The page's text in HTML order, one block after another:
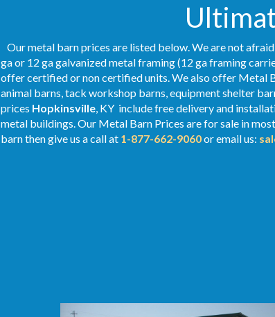
Our metal barn prices are listed below. We are not
ga or 12 ga galvanized metal framing (12 ga framing
offer certified or non certified units. We also offer Metal
animal barns, tack workshop barns, equipment shelter
prices Hopkinsville, KY include free delivery and
metal buildings. Our Metal Barn Prices are for sale in
barn then give us a call at 1-877-662-9060or email us: